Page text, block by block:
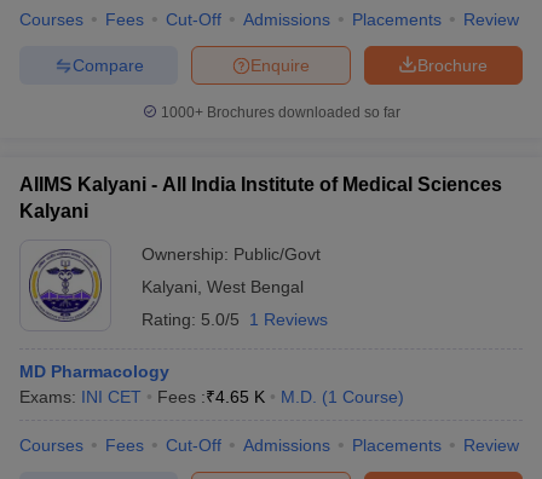
Courses Fees Cut-Off Admissions Placements Review
Brochure
Enquire
Compare
1000+Brochures downloaded so far
AIIMS Kalyani - All India Institute of Medical Sciences
Kalyani
Ownership: Public/Govt
Kalyani West Bengal
Rating: 5.0/5 1 Reviews
MD Pharmacology
Exams: INI CET Fees :₹4.65 K M.D. (1 Course)
Courses Fees Cut-Off Admissions Placements Review